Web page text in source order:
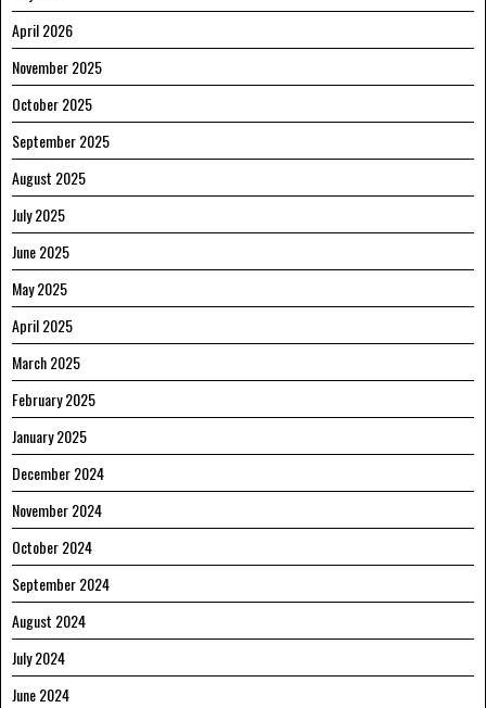
April 2026
November 2025
October 2025
September 2025
August 2025
July 2025
June 2025
May 2025
April 2025
March 2025
February 2025
January 2025
December 2024
November 2024
October 2024
September 2024
August 2024
July 2024
June 2024